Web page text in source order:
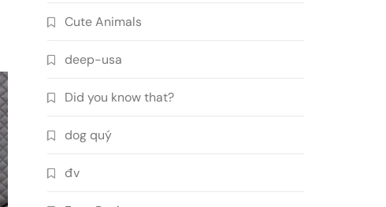
Cute Animals
deep-usa
Did you know that?
dog quý
đv